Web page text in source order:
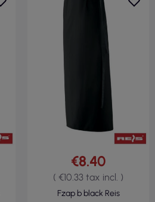
€8.40
( €10.33 tax incl. )
Fzap b black Reis